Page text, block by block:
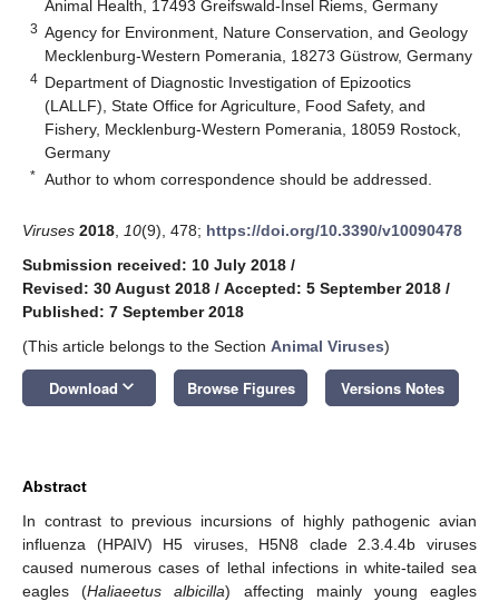
Animal Health, 17493 Greifswald-Insel Riems, Germany
3 Agency for Environment, Nature Conservation, and Geology
Mecklenburg-Western Pomerania, 18273 Güstrow, Germany
4 Department of Diagnostic Investigation of Epizootics
(LALLF), State Office for Agriculture, Food Safety, and
Fishery, Mecklenburg-Western Pomerania, 18059 Rostock,
Germany
* Author to whom correspondence should be addressed.
Viruses 2018 10(9), 478; https://doi.org/10.3390/v10090478
Submission received: 10 July 2018 /
Revised: 30 August 2018 / Accepted: 5 September 2018 /
Published: 7 September 2018
(This article belongs to the Section Animal Viruses)
Download keyboard_arrow_down Browse Figures Versions Notes
Abstract
In contrast to previous incursions of highly pathogenic avian
influenza (HPAIV) H5 viruses, H5N8 clade 2.3.4.4b viruses
caused numerous cases of lethal infections in white-tailed sea
eagles (Haliaeetus albicilla) affecting mainly young eagles